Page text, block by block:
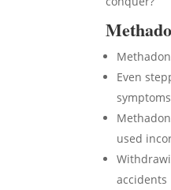
Even
used
accidents